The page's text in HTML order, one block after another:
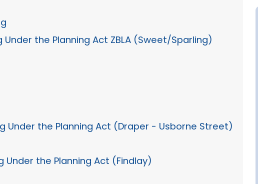
Under the Planning Act ZBLA (Sweet/Sparling)
Under the Planning Act (Draper - Usborne Street)
Under the Planning Act (Findlay)